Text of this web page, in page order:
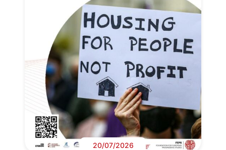
20/07/2026